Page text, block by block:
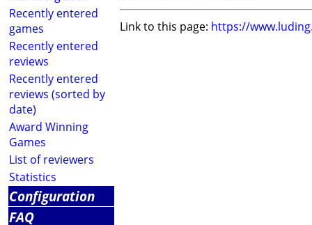
Recently entered
games
Recently entered
reviews
Recently entered
reviews (sorted by
date)
Award Winning
Games
List of reviewers
Statistics
Configuration
FAQ
Link to this page: https://